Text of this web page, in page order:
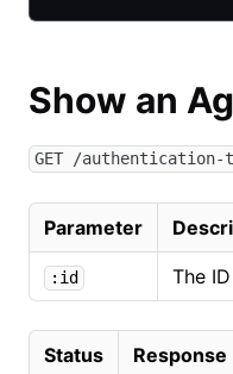
Show an
GET /authentication-
Parameter
:id The
Status Response